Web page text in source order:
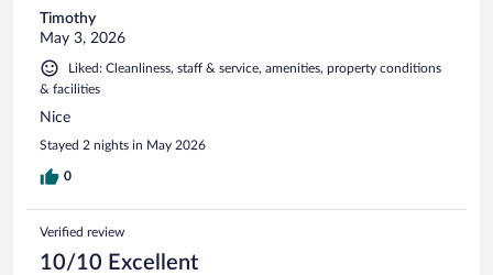
Timothy
May 3, 2026
Liked: Cleanliness, staff & service, amenities, property conditions
& facilities
Nice
Stayed 2 nights in May 2026
0
Verified review
10/10 Excellent